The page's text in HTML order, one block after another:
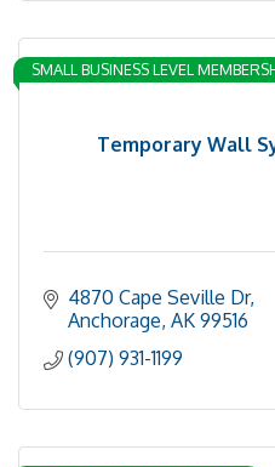
Temporary Wall
SMALL BUSINESS LEVEL
4870 Cape Seville Dr
Anchorage AK 99516
(907) 931-1199